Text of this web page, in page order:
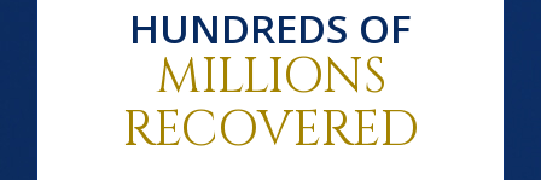
HUNDREDS OF
MILLIONS
RECOVERED